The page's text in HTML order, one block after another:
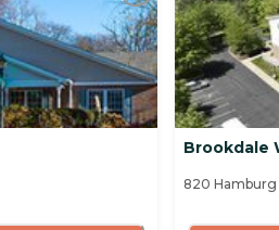
Brookdale
820 Hamburg